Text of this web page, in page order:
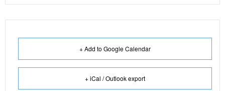
+ Add to Google Calendar
+ iCal / Outlook export